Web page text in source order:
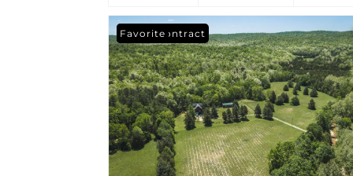
Under Contract
Favorite